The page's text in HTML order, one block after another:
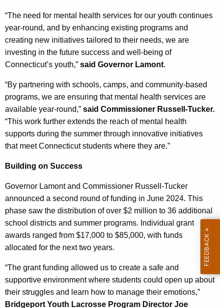
r
d
“The need for mental health services for our youth continues
year-round, and by enhancing existing programs and
creating new initiatives tailored to their needs, we are
investing in the future success and well-being of
Connecticut’s youth,” said Governor Lamont.
“By partnering with schools, camps, and community-based
programs, we are ensuring that mental health services are
available year-round,” said Commissioner Russell-Tucker.
“This work further extends the reach of mental health
supports during the summer through innovative initiatives
that meet Connecticut students where they are.”
Building on Success
Governor Lamont and Commissioner Russell-Tucker
announced a second round of funding in June 2024. This
phase saw the distribution of over $2 million to 36 additional
school districts and summer programs. Individual grant
awards ranged from $17,000 to $85,000, with funds
allocated for the next two years.
“The grant funding allowed us to create a safe and
supportive environment where students could open up about
their struggles and learn how to manage their emotions,”
Bridgeport Youth Lacrosse Program Director Joe